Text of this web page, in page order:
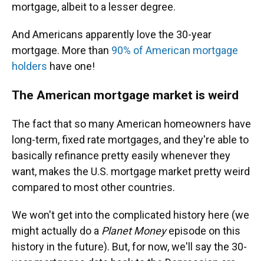
mortgage, albeit to a lesser degree.
And Americans apparently love the 30-year
mortgage. More than 90% of American mortgage
holders have one!
The American mortgage market is weird
The fact that so many American homeowners have
long-term, fixed rate mortgages, and they're able to
basically refinance pretty easily whenever they
want, makes the U.S. mortgage market pretty weird
compared to most other countries.
We won't get into the complicated history here (we
might actually do a Planet Moneyepisode on this
history in the future). But, for now, we'll say the 30-